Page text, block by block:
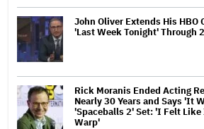
John Oliver Extends His HBO
'Last Week Tonight' Through
Rick Moranis Ended Acting
Nearly 30 Years and Says 'It
'Spaceballs 2' Set: 'I Felt Like
Warp'